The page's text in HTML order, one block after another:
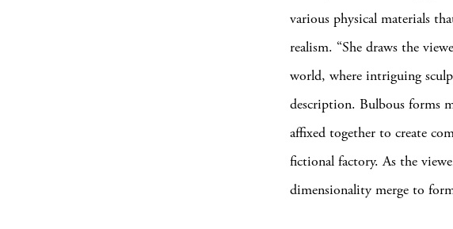
various physical materials
realism. “She draws the
world, where intriguing
description. Bulbous forms
affixed together to create
fictional factory. As the
dimensionality merge to